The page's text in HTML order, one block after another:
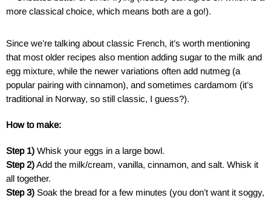
more classical choice, which means both are a go!).
Since we’re talking about classic French, it’s worth mentioning
that most older recipes also mention adding sugar to the milk and
egg mixture, while the newer variations often add nutmeg (a
popular pairing with cinnamon), and sometimes cardamom (it’s
traditional in Norway, so still classic, I guess?).
How to make:
Step 1) Whisk your eggs in a large bowl.
Step 2)Add the milk/cream, vanilla, cinnamon, and salt. Whisk it
all together.
Step 3) Soak the bread for a few minutes (you don’t want it soggy,